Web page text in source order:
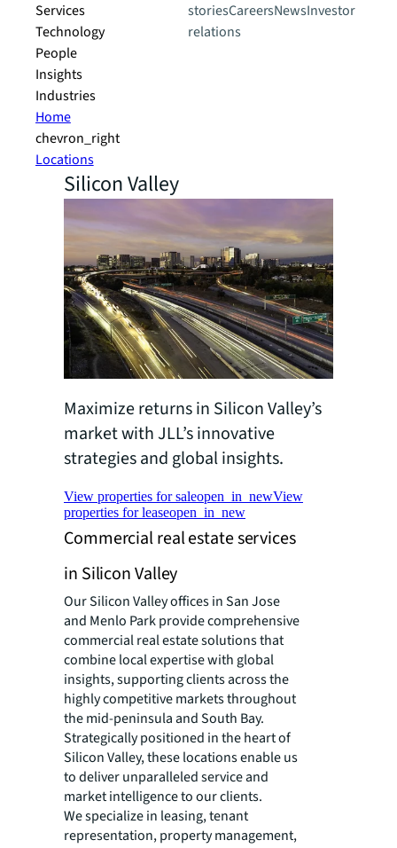
Services
Technology
People
Insights
Industries
storiesCareersNewsInvestor
relations
Home
chevron_right
Locations
Silicon Valley
Maximize returns in Silicon Valley’s
market with JLL’s innovative
strategies and global insights.
View properties for saleopen_in_newView
properties for leaseopen_in_new
Commercial real estate services
in Silicon Valley
Our Silicon Valley offices in San Jose
and Menlo Park provide comprehensive
commercial real estate solutions that
combine local expertise with global
insights, supporting clients across the
highly competitive markets throughout
the mid-peninsula and South Bay.
Strategically positioned in the heart of
Silicon Valley, these locations enable us
to deliver unparalleled service and
market intelligence to our clients.
We specialize in leasing, tenant
representation, property management,